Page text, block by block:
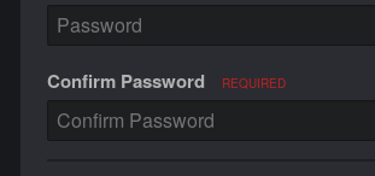
Confirm Password REQUIRED